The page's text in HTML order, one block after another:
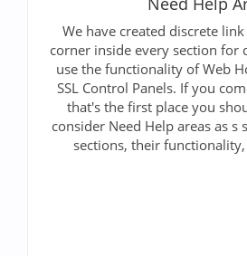
We have created discrete
corner inside every section for
use the functionality of Web
SSL Control Panels. If you
that's the first place you
consider Need Help areas as
sections, their